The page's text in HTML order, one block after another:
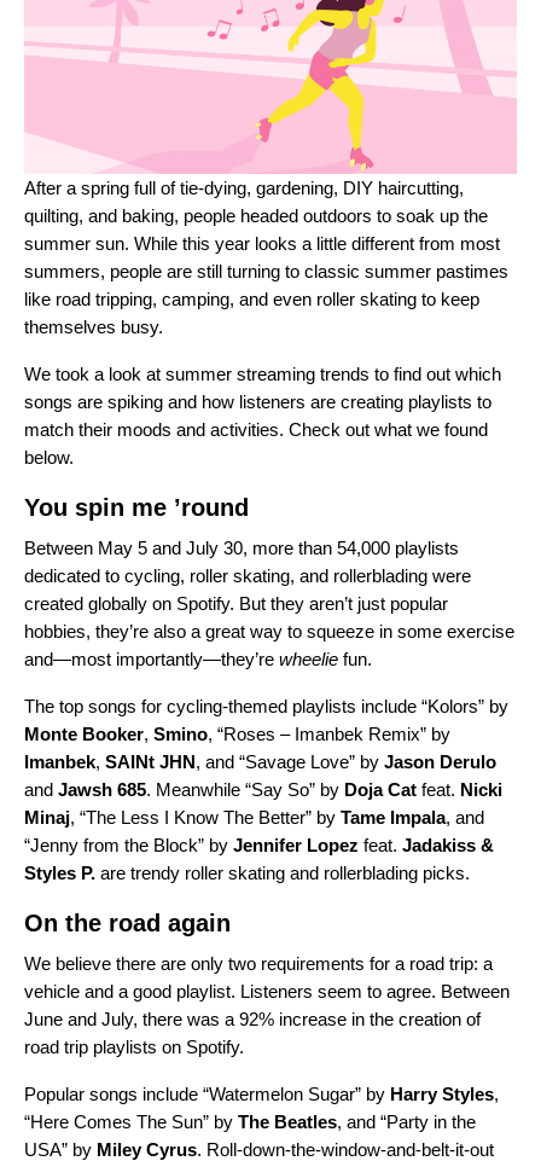
After a spring full oftie-dying, gardening, DIY haircutting,
quilting, and baking, people headed outdoors to soak up the
summer sun. While this year looks a little different from most
summers, people are still turning to classic summer pastimes
like road tripping, camping, and even roller skating to keep
themselves busy.
We took a look at summer streaming trends to find out which
songs are spiking and how listeners are creating playlists to
match their moods and activities. Check out what we found
below.
You spin me ’round
Between May 5 and July 30, more than 54,000 playlists
dedicated to cycling, roller skating, and rollerblading were
created globally on Spotify. But they aren’t just popular
hobbies, they’re also a great way to squeeze in some exercise
and—most importantly—they’re wheelie fun.
The top songs for cycling-themed playlists include “Kolors” by
Monte Booker, Smino, “Roses – Imanbek Remix” by
Imanbek, SAINt JHN, and “Savage Love” by Jason Derulo
and Jawsh 685. Meanwhile “Say So” by Doja Cat feat. Nicki
Minaj, “The Less I Know The Better” by Tame Impala, and
“Jenny from the Block” by Jennifer Lopez feat. Jadakiss &
Styles P. are trendy roller skating and rollerblading picks.
On the road again
We believe there are only two requirements for a road trip: a
vehicle and a good playlist. Listeners seem to agree. Between
June and July, there was a 92% increase in the creation of
road trip playlists on Spotify.
Popular songs include “Watermelon Sugar” by Harry Styles,
“Here Comes The Sun” by The Beatles, and “Party in the
USA” by Miley Cyrus. Roll-down-the-window-and-belt-it-out